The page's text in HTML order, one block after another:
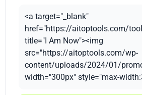
<a target="_blank"
href="https://aitoptools.com/
title="I Am Now"><img
src="https://aitoptools.com/wp-
content/uploads/2024/01/
width="300px" style="max-